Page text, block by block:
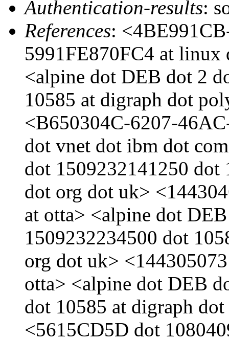
Authentication-results:
References:
5991FE870FC4 at
<alpine dot DEB dot 2
10585 at digraph dot
<B650304C-6207-
dot vnet dot ibm dot
dot 1509232141250
dot org dot uk>
at otta> <alpine dot
1509232234500 dot
org dot uk>
otta> <alpine dot DEB
dot 10585 at digraph
<5615CD5D dot